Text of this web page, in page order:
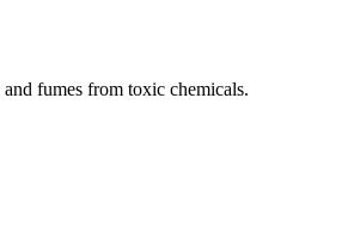
fumes from toxic chemicals.